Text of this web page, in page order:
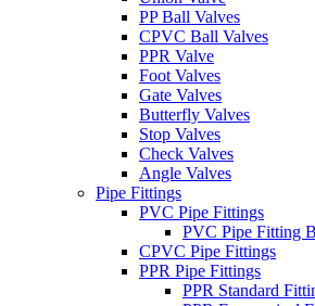
PP Ball Valves
CPVC Ball Valves
PPR Valve
Foot Valves
Gate Valves
Butterfly Valves
Stop Valves
Check Valves
Angle Valves
Pipe Fittings
PVC Pipe Fittings
PVC Pipe Fitting
CPVC Pipe Fittings
PPR Pipe Fittings
PPR Standard